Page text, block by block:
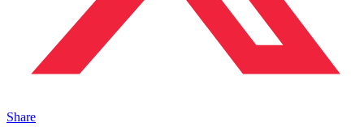
Share